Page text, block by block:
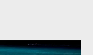
system was